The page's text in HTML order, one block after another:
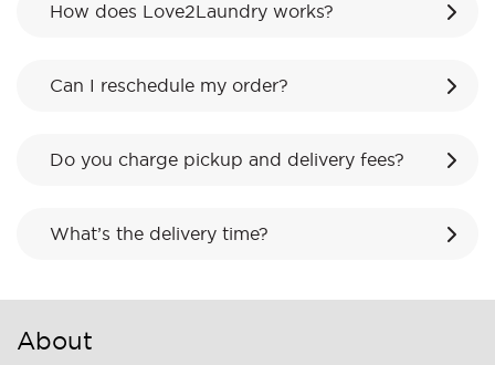
How does Love2Laundry works?
Can I reschedule my order?
Do you charge pickup and delivery fees?
What’s the delivery time?
About